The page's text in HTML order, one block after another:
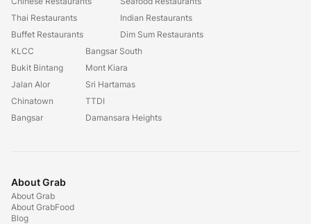
Thai Restaurants
Buffet Restaurants
Indian Restaurants
Dim Sum Restaurants
KLCC
Bukit Bintang
Jalan Alor
Chinatown
Bangsar
Bangsar South
Mont Kiara
Sri Hartamas
TTDI
Damansara Heights
About Grab
About Grab
About GrabFood
Blog